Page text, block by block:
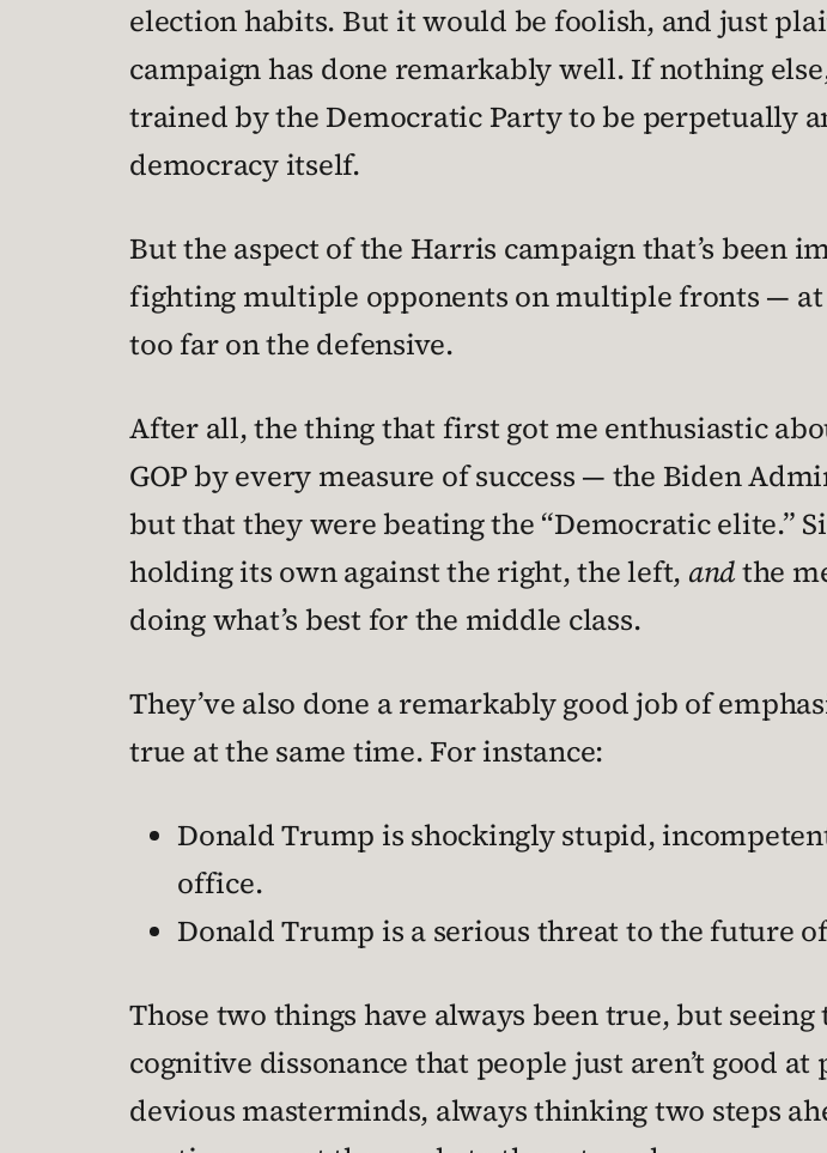
election habits. But it would be foolish, and just
campaign has done remarkably well. If nothing
trained by the Democratic Party to be perpetually
democracy itself.
But the aspect of the Harris campaign that’s been
fighting multiple opponents on multiple fronts —
too far on the defensive.
After all, the thing that first got me enthusiastic
GOP by every measure of success — the Biden
but that they were beating the “Democratic elite.”
holding its own against the right, the left, andthe
doing what’s best for the middle class.
They’ve also done a remarkably good job of
true at the same time. For instance:
Donald Trump is shockingly stupid,
office.
Donald Trump is a serious threat to the future
Those two things have always been true, but
cognitive dissonance that people just aren’t good
devious masterminds, always thinking two steps